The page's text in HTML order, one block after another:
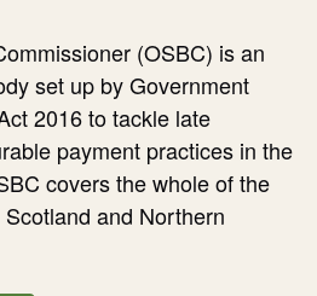
(OSBC) is an
set up by Government
2016 to tackle late
payment practices in the
covers the whole of the
and Northern